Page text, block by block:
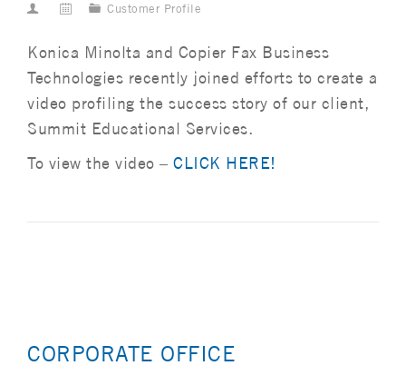
Customer Profile
Konica Minolta and Copier Fax Business
Technologies recently joined efforts to create a
video profiling the success story of our client,
Summit Educational Services.
To view the video – CLICK HERE!
CORPORATE OFFICE